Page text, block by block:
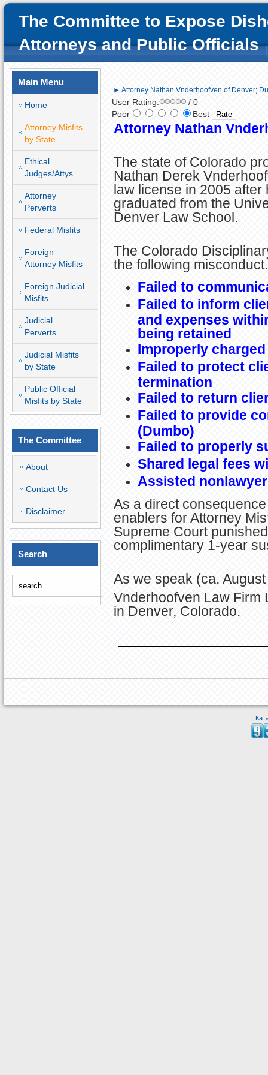
The Committee to Expose
Attorneys and Public Officials
Main Menu
Home
Attorney Misfits
by State
Ethical
Judges/Attys
Attorney
Perverts
Federal Misfits
Foreign
Attorney Misfits
Foreign Judicial
Misfits
Judicial
Perverts
Judicial Misfits
by State
Public Official
Misfits by State
The Committee
About
Contact Us
Disclaimer
Search
► Attorney Nathan Vnderhoofven of Denver;
User Rating:
/ 0
Poor
Best
Attorney Nathan
The state of Colorado
Nathan Derek
law license in 2005 after
graduated from the
Denver Law School.
The Colorado
the following misconduct.
Failed to
Failed to inform
and expenses
being retained
Improperly
Failed to protect
termination
Failed to return
Failed to provide
(Dumbo)
Failed to properly
Shared legal fees
Assisted
As a direct
enablers for Attorney
Supreme Court
complimentary 1-year
As we speak (ca.
Vnderhoofven Law Firm
in Denver, Colorado.